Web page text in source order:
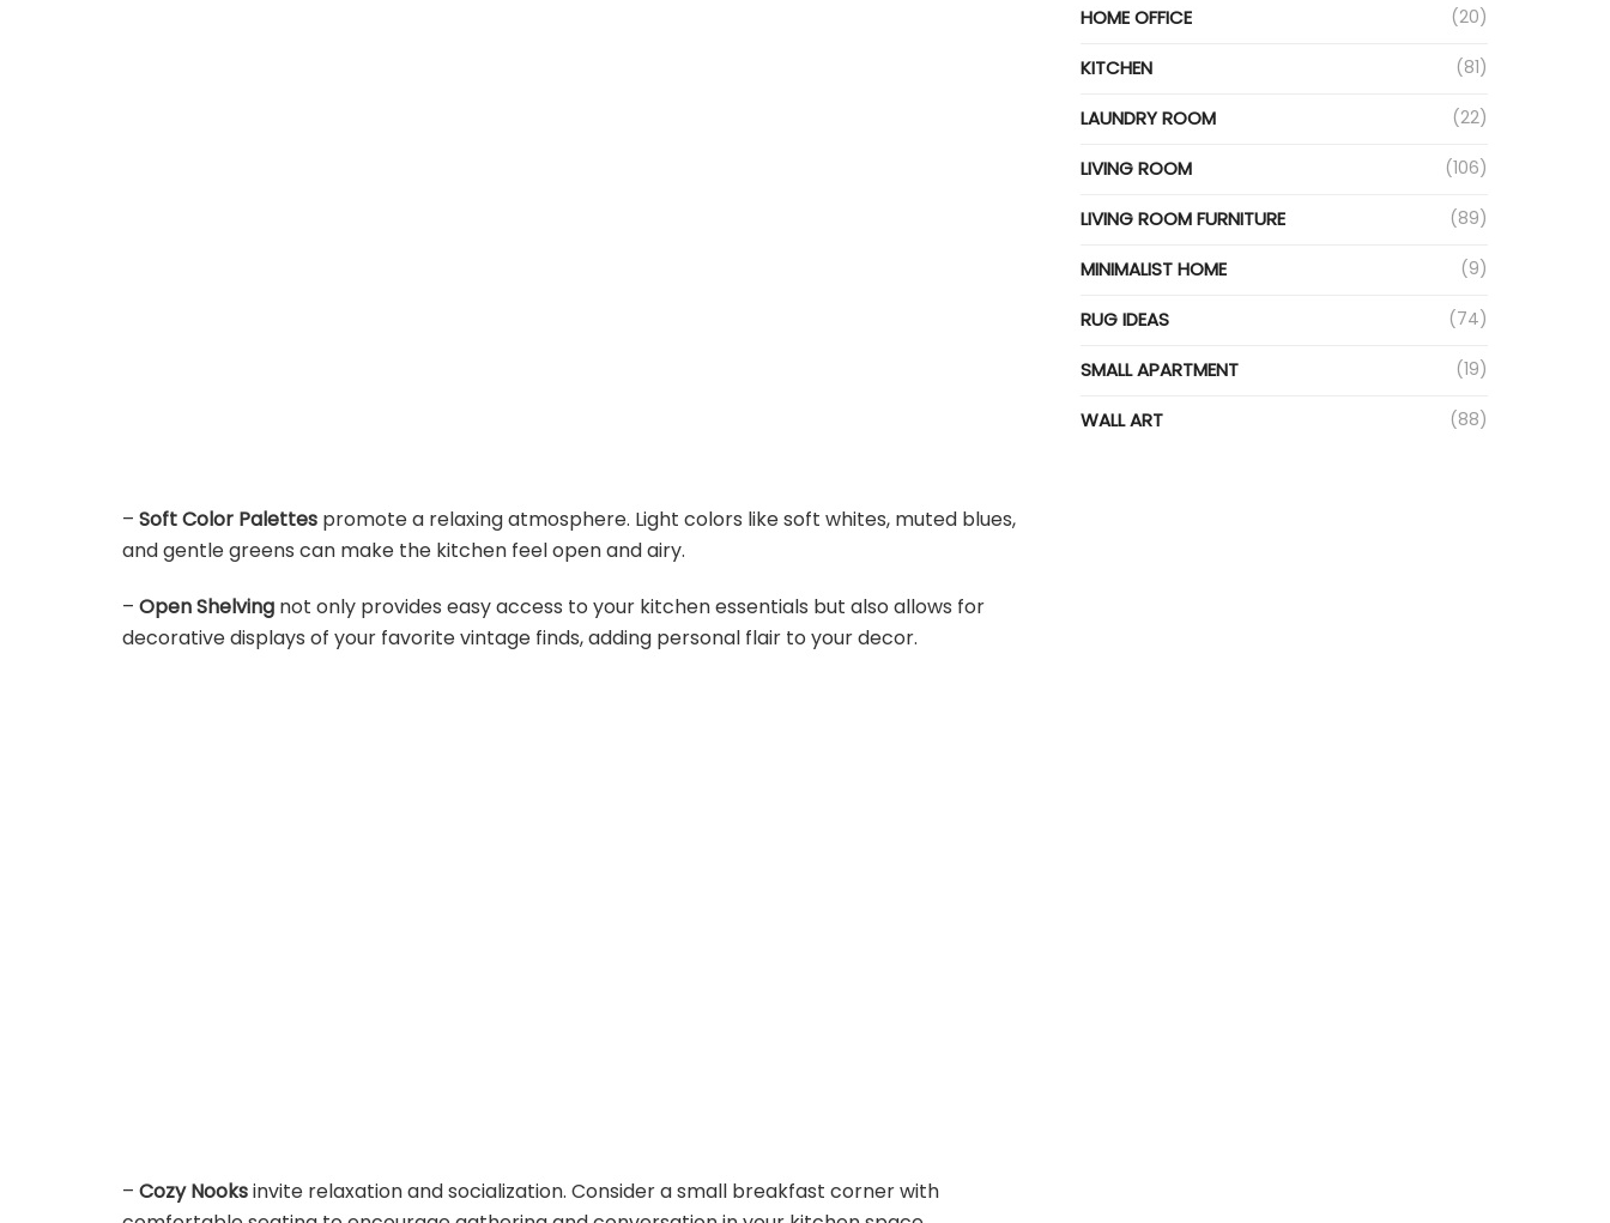
– Soft Color Palettes promote a relaxing atmosphere. Light colors like soft whites, muted blues,
and gentle greens can make the kitchen feel open and airy.
– Open Shelving not only provides easy access to your kitchen essentials but also allows for
decorative displays of your favorite vintage finds, adding personal flair to your decor.
– Cozy Nooksinvite relaxation and socialization. Consider a small breakfast corner with
HOME OFFICE (20)
KITCHEN (81)
LAUNDRY ROOM (22)
LIVING ROOM (106)
LIVING ROOM FURNITURE (89)
MINIMALIST HOME (9)
RUG IDEAS (74)
SMALL APARTMENT (19)
WALL ART (88)